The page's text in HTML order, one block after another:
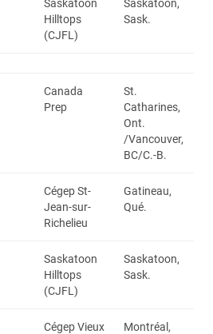
Saskatoon
Hilltops
(CJFL)
Saskatoon,
Sask.
Canada
Prep
St.
Catharines,
Ont.
/Vancouver,
BC/C.-B.
Cégep St-
Jean-sur-
Richelieu
Gatineau,
Qué.
Saskatoon
Hilltops
(CJFL)
Saskatoon,
Sask.
Cégep Vieux
Montréal,